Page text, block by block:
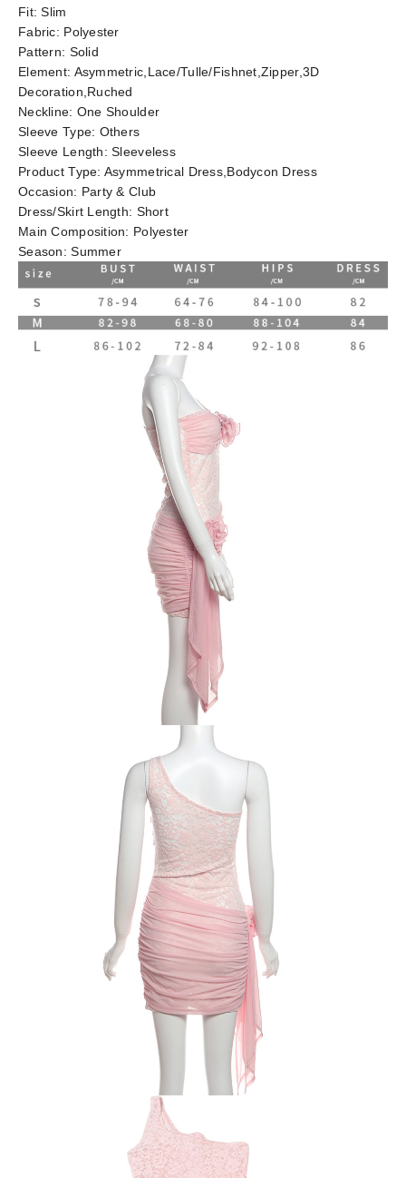
Fit:Slim
Fabric: Polyester
Pattern: Solid
Element: Asymmetric,Lace/Tulle/Fishnet,Zipper,3D
Decoration,Ruched
Neckline: One Shoulder
Sleeve Type: Others
Sleeve Length:Sleeveless
Product Type: Asymmetrical Dress,Bodycon Dress
Occasion: Party & Club
Dress/Skirt Length: Short
Main Composition: Polyester
Season:Summer